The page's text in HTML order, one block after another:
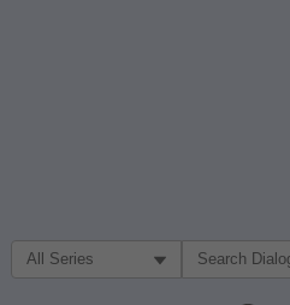
Filter Search by: